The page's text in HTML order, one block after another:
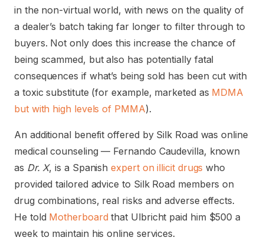
in the non-virtual world, with news on the quality of
a dealer’s batch taking far longer to filter through to
buyers. Not only does this increase the chance of
being scammed, but also has potentially fatal
consequences if what’s being sold has been cut with
a toxic substitute (for example, marketed as MDMA
but with high levels of PMMA).
An additional benefit offered by Silk Road was online
medical counseling — Fernando Caudevilla, known
as Dr. X, is a Spanishexpert on illicit drugs who
provided tailored advice to Silk Road members on
drug combinations, real risks and adverse effects.
He told Motherboard that Ulbricht paid him $500 a
week to maintain his online services.